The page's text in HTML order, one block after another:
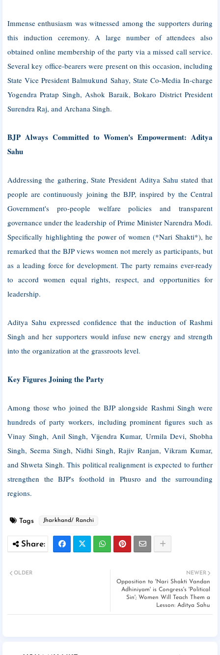
Immense enthusiasm was witnessed among the supporters during
this induction ceremony. A large number of attendees also
obtained online membership of the party via a missed call service.
Several key office-bearers were present on this occasion, including
State Vice President Balmukund Sahay, State Co-Media In-charge
Yogendra Pratap Singh, Ashok Baraik, Bokaro District President
Surendra Raj, and Archana Singh.
BJP Always Committed to Women's Empowerment: Aditya
Sahu
Addressing the gathering, State President Aditya Sahu stated that
people are continuously joining the BJP, inspired by the Central
Government's pro-people welfare policies and transparent
governance under the leadership of Prime Minister Narendra Modi.
Specifically highlighting the power of women (*Nari Shakti*), he
remarked that the BJP views women not merely as participants, but
as a leading force for development. The party remains ever-ready
to accord women equal rights, respect, and opportunities for
leadership.
Aditya Sahu expressed confidence that the induction of Rashmi
Singh and her supporters would infuse new energy and strength
into the organization at the grassroots level.
Key Figures Joining the Party
Among those who joined the BJP alongside Rashmi Singh were
hundreds of party workers, including prominent figures such as
Vinay Singh, Anil Singh, Vijendra Kumar, Urmila Devi, Shobha
Singh, Seema Singh, Nidhi Singh, Rajiv Ranjan, Vikram Kumar,
and Shweta Singh. This political realignment is expected to further
strengthen the BJP's foothold in Phusro and the surrounding
regions.
Tags Jharkhand/ Ranchi
NEWER
Opposition to 'Nari Shakti Vandan
Adhiniyam' is Congress's 'Political
Sin'; Women Will Teach Them a
Lesson: Aditya Sahu
OLDER